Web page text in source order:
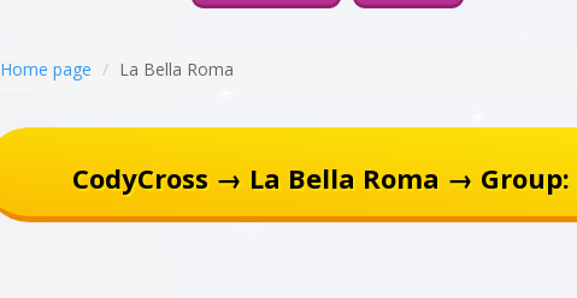
Home page La Bella Roma
CodyCross → La Bella Roma → Group: